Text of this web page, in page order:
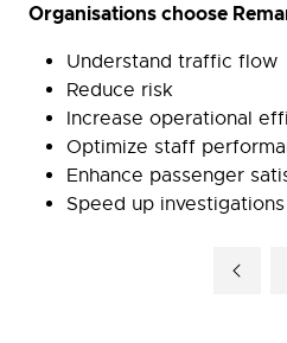
Organisations choose
Understand traffic flow
Reduce risk
Increase operational
Optimize staff
Enhance passenger
Speed up investigations